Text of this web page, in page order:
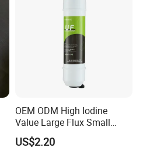
OEM ODM High Iodine
Value Large Flux Small
Filter Cartridge
US$2.20